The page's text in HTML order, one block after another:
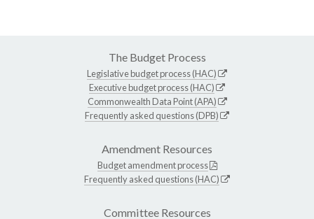
The Budget Process
Legislative budget process (HAC)
Executive budget process (HAC)
Commonwealth Data Point (APA)
Frequently asked questions (DPB)
Amendment Resources
Budget amendment process
Frequently asked questions (HAC)
Committee Resources